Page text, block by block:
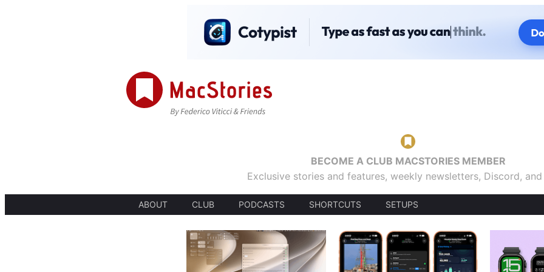
BECOME A CLUB MACSTORIES MEMBER
Exclusive stories and features, weekly newsletters, Discord,
ABOUT CLUB PODCASTS SHORTCUTS SETUPS